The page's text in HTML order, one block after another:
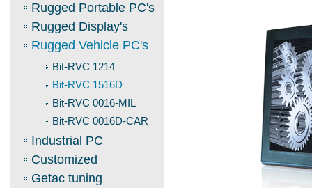
Rugged Portable PC's
Rugged Display's
Rugged Vehicle PC's
Bit-RVC 1214
Bit-RVC 1516D
Bit-RVC 0016-MIL
Bit-RVC 0016D-CAR
Industrial PC
Customized
Getac tuning